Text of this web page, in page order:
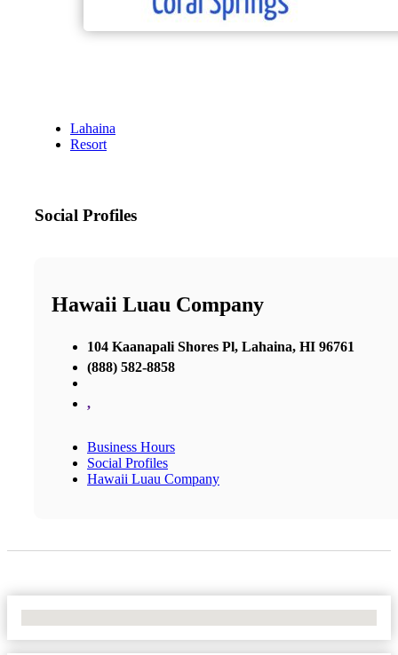
Lahaina
Resort
Social Profiles
Hawaii Luau Company
104 Kaanapali Shores Pl, Lahaina, HI 96761
(888) 582-8858
,
Business Hours
Social Profiles
Hawaii Luau Company